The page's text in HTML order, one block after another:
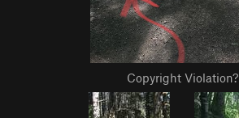
Copyright Violation?